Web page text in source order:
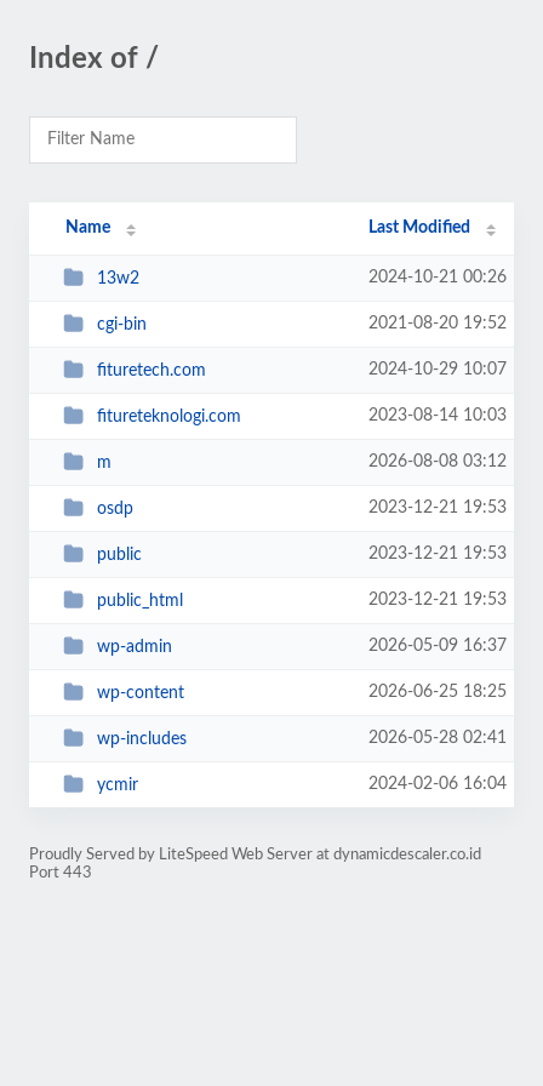
Index of /
Name Last Modified
13w2 2024-10-21 00:26
cgi-bin 2021-08-20 19:52
fituretech.com 2024-10-29 10:07
fitureteknologi.com 2023-08-14 10:03
m 2026-08-08 03:12
osdp 2023-12-21 19:53
public 2023-12-21 19:53
public_html 2023-12-21 19:53
wp-admin 2026-05-09 16:37
wp-content 2026-06-25 18:25
wp-includes 2026-05-28 02:41
ycmir 2024-02-06 16:04
Proudly Served by LiteSpeed Web Server at dynamicdescaler.co.id
Port 443